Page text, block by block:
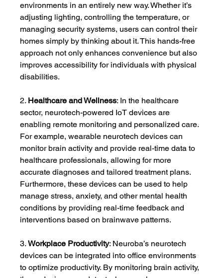
environments in an entirely new way. Whether it’s
adjusting lighting, controlling the temperature, or
managing security systems, users can control their
homes simply by thinking about it. This hands-free
approach not only enhances convenience but also
improves accessibility for individuals with physical
disabilities.
2. Healthcare and Wellness: In the healthcare
sector, neurotech-powered IoT devices are
enabling remote monitoring and personalized care.
For example, wearable neurotech devices can
monitor brain activity and provide real-time data to
healthcare professionals, allowing for more
accurate diagnoses and tailored treatment plans.
Furthermore, these devices can be used to help
manage stress, anxiety, and other mental health
conditions by providing real-time feedback and
interventions based on brainwave patterns.
3. Workplace Productivity: Neuroba’s neurotech
devices can be integrated into office environments
to optimize productivity. By monitoring brain activity,